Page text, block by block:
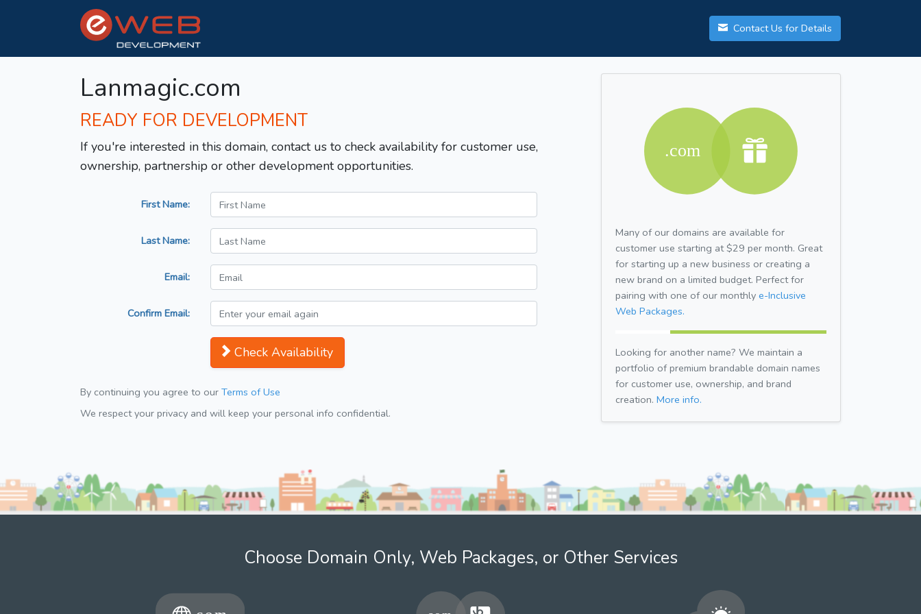
Contact Us for Details
Lanmagic.com
READY FOR DEVELOPMENT
If you're interested in this domain, contact us to check availability for customer use,
ownership, partnership or other development opportunities.
First Name:
Last Name:
Email:
Confirm Email:
Check Availability
By continuing you agree to our Terms of Use
We respect your privacy and will keep your personal info confidential.
Many of our domains are available for
customer use starting at $29 per month. Great
for starting up a new business or creating a
new brand on a limited budget. Perfect for
pairing with one of our monthly e-Inclusive
Web Packages.
Looking for another name? We maintain a
portfolio of premium brandable domain names
for customer use, ownership, and brand
creation. More info.
Choose Domain Only, Web Packages, or Other Services